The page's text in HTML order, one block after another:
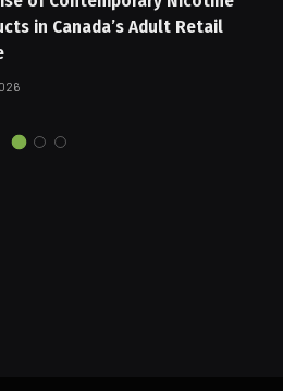
in Canada’s Adult Retail